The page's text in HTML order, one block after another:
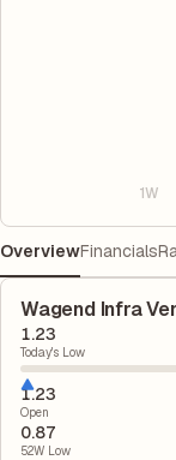
1W
OverviewFinancials
Wagend Infra
1.23
Today's Low
1.23
Open
0.87
52W Low